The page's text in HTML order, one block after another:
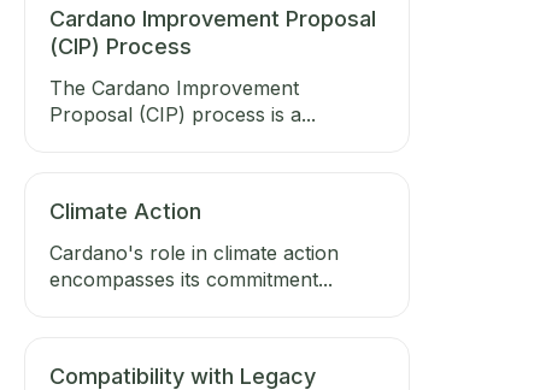
Cardano Improvement Proposal
(CIP) Process
The Cardano Improvement
Proposal (CIP) process is a...
Climate Action
Cardano's role in climate action
encompasses its commitment...
Compatibility with Legacy